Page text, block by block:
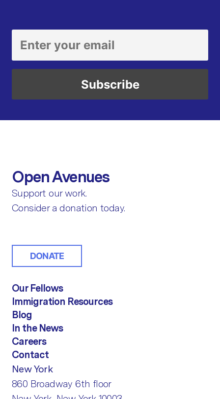
Open Avenues
Support our work.
Consider a donation today.
DONATE
Our Fellows
Immigration Resources
Blog
In the News
Careers
Contact
New York
860 Broadway 6th floor